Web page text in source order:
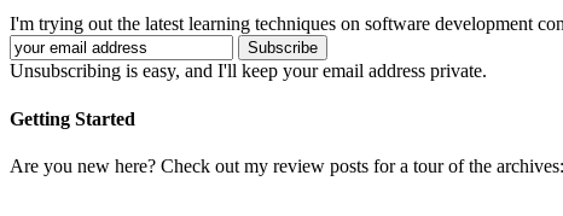
I'm trying out the latest learning techniques on software development
Unsubscribing is easy, and I'll keep your email address private.
Getting Started
Are you new here? Check out my review posts for a tour of the archives: